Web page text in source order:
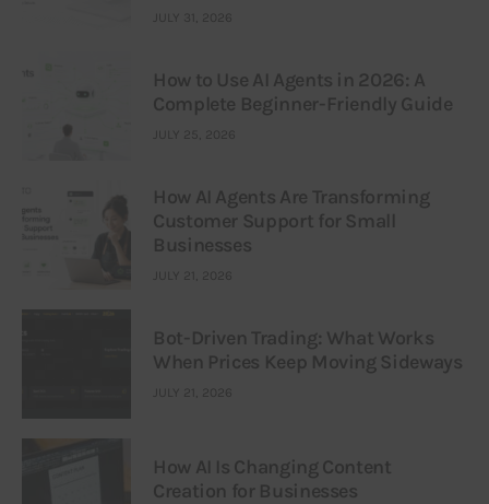
JULY 31, 2026
How to Use AI Agents in 2026: A
Complete Beginner-Friendly Guide
JULY 25, 2026
How AI Agents Are Transforming
Customer Support for Small
Businesses
JULY 21, 2026
Bot-Driven Trading: What Works
When Prices Keep Moving Sideways
JULY 21, 2026
How AI Is Changing Content
Creation for Businesses